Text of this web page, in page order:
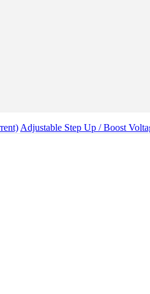
Adjustable Step Up / Boost